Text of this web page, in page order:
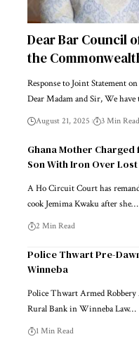
Dear Bar Council
the
Response to Joint Statement
Dear Madam and Sir, We
August 21, 2025 3 Min Read
Ghana Mother
Son With Iron Over
A Ho Circuit Court has
cook Jemima Kwaku after she…
2 Min Read
Police Thwart Pre-
Winneba
Police Thwart Armed
Rural Bank in Winneba Law…
1 Min Read